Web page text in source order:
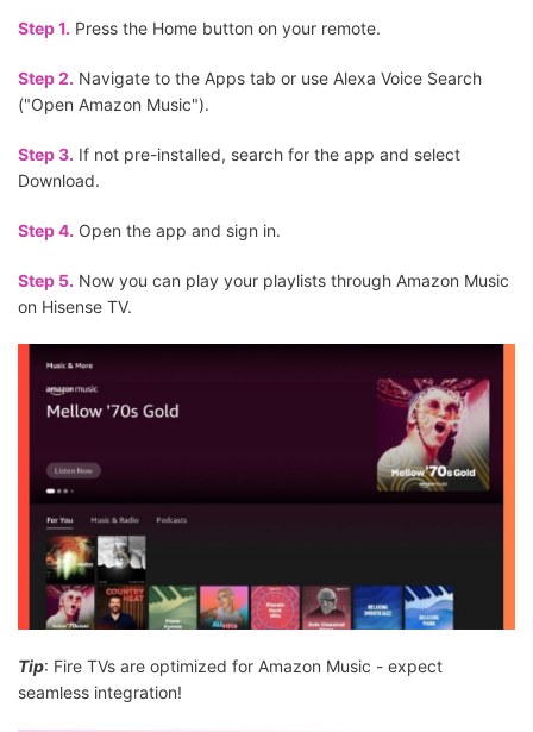
Step 1. Press the Home button on your remote.
Step 2. Navigate to the Apps tab or use Alexa Voice Search
("Open Amazon Music").
Step 3. If not pre-installed, search for the app and select
Download.
Step 4. Open the app and sign in.
Step 5. Now you can play your playlists through Amazon Music
on Hisense TV.
Tip: Fire TVs are optimized for Amazon Music - expect
seamless integration!